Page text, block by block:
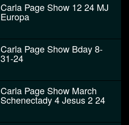
Carla Page Show 12 24 MJ
Europa
Carla Page Show Bday 8-
31-24
Carla Page Show March
Schenectady 4 Jesus 2 24